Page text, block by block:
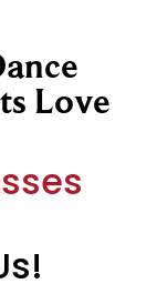
Love